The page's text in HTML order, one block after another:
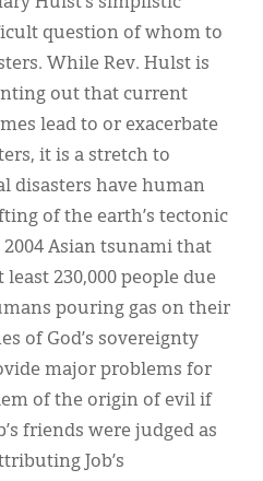
question of whom to
While Rev. Hulst is
out that current
lead to or exacerbate
it is a stretch to
disasters have human
of the earth’s tectonic
Asian tsunami that
230,000 people due
pouring gas on their
of God’s sovereignty
major problems for
of the origin of evil if
friends were judged as
Job’s